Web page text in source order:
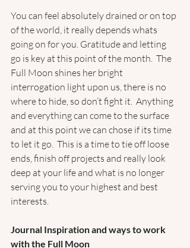
You can feel absolutely drained or on top
of the world, it really depends whats
going on for you. Gratitude and letting
go is key at this point of the month.  The
Full Moon shines her bright
interrogation light upon us, there is no
where to hide, so don’t fight it.  Anything
and everything can come to the surface
and at this point we can chose if its time
to let it go.  This is a time to tie off loose
ends, finish off projects and really look
deep at your life and what is no longer
serving you to your highest and best
interests.
Journal Inspiration and ways to work
with the Full Moon